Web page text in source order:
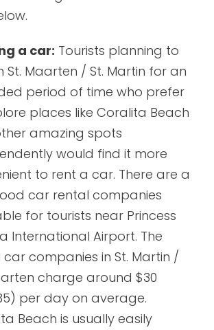
a car: Tourists planning to
St. Maarten / St. Martin for an
period of time who prefer
places like Coralita Beach
amazing spots
would find it more
to rent a car. There are a
car rental companies
for tourists near Princess
International Airport. The
companies in St. Martin /
charge around $30
per day on average.
Beach is usually easily